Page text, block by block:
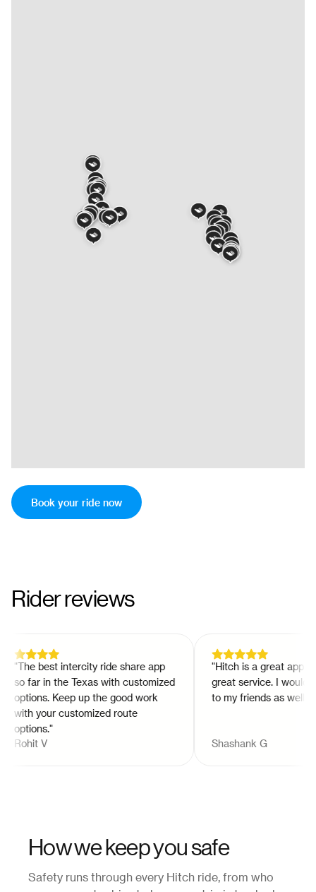
Book your ride now
Rider reviews
The best intercity ride share app
so far in the Texas with customized
options. Keep up the good work
with your customized route
options."
Rohit V
Hitch is a great app and
great service. I would
to my friends as well!"
Shashank G
How we keep you safe
Safety runs through every Hitch ride, from who